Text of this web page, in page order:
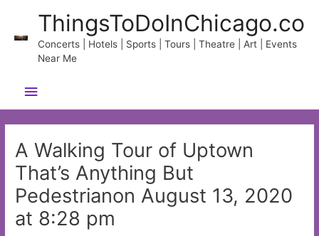
content
ThingsToDoInChicago.co
Concerts | Hotels | Sports | Tours | Theatre | Art | Events
Near Me
Main
Menu
A Walking Tour of Uptown
That’s Anything But
Pedestrianon August 13, 2020
at 8:28 pm